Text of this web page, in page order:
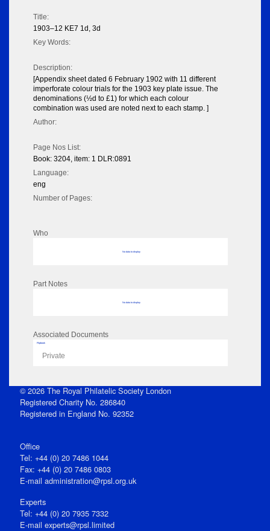
Title:
1903–12 KE7 1d, 3d
Key Words:
Description:
[Appendix sheet dated 6 February 1902 with 11 different
imperforate colour trials for the 1903 key plate issue. The
denominations (½d to £1) for which each colour
combination was used are noted next to each stamp. ]
Author:
Page Nos List:
Book: 3204, item: 1 DLR:0891
Language:
eng
Number of Pages:
Who
No data to display
Part Notes
No data to display
Associated Documents
Flipbook
Private
© 2026 The Royal Philatelic Society London
Registered Charity No. 286840
Registered in England No. 92352
Office
Tel: +44 (0) 20 7486 1044
Fax: +44 (0) 20 7486 0803
E‑mail administration@rpsl.org.uk
Experts
Tel: +44 (0) 20 7935 7332
E-mail experts@rpsl.limited